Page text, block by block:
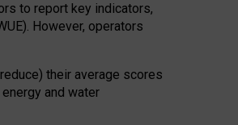
to report key indicators,
However, operators
their average scores
and water